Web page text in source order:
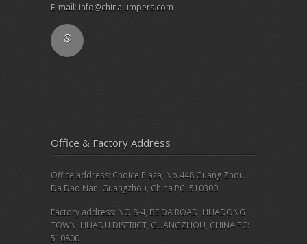
E-mail: info@chinajumpers.com
Office & Factory Address
Office address: Choice Plaza, No.448 Guang Zhou
Da Dao Nan, Guangzhou, China PC: 510300.
Factory address: NO.8-4, BEIDA ROAD, HUADONG
TOWN, HUADU DISTRICT, GUANGZHOU, CHINA PC:
510800